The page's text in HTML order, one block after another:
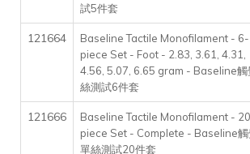
試5件套
121664
Baseline Tactile Monofilament - 6-
piece Set - Foot - 2.83, 3.61, 4.31,
4.56, 5.07, 6.65 gram - Baseline觸
絲測試6件套
121666
Baseline Tactile Monofilament -
piece Set - Complete - Baseline觸
單絲測試20件套